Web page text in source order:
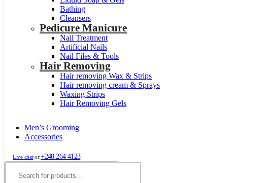
Bathing
Cleansers
Pedicure Manicure
Nail Treatment
Artificial Nails
Nail Files & Tools
Hair Removing
Hair removing Wax & Strips
Hair removing cream & Sprays
Waxing Strips
Hair Removing Gels
Men’s Grooming
Accessories
Live chator:+248 264 4123